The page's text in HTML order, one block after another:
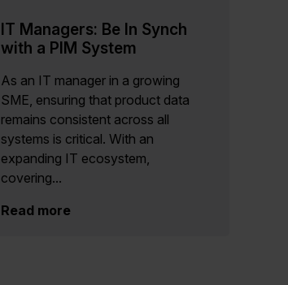
IT Managers: Be In Synch
with a PIM System
As an IT manager in a growing
SME, ensuring that product data
remains consistent across all
systems is critical. With an
expanding IT ecosystem,
covering...
Read more